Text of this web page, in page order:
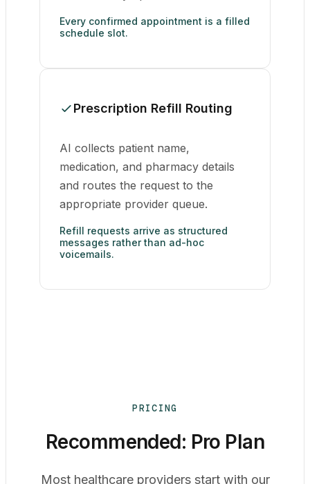
Every confirmed appointment is a filled
schedule slot.
Prescription Refill Routing
AI collects patient name,
medication, and pharmacy details
and routes the request to the
appropriate provider queue.
Refill requests arrive as structured
messages rather than ad-hoc
voicemails.
PRICING
Recommended: Pro Plan
Most healthcare providers start with our